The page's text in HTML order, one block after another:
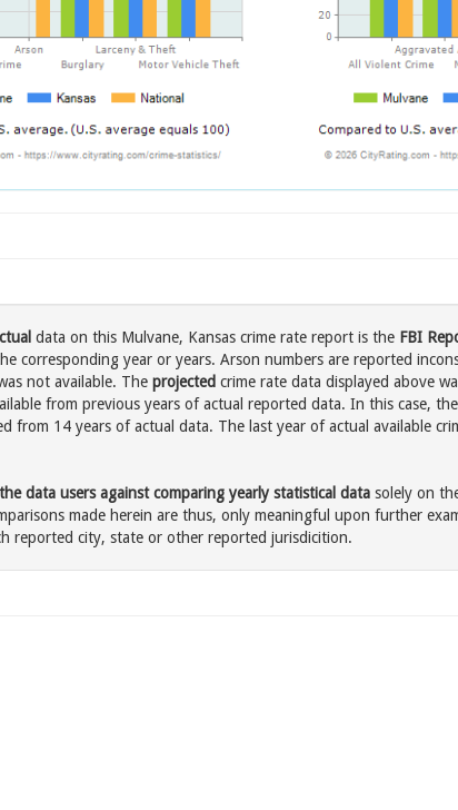
data on this Mulvane, Kansas crime rate report is the FBI
corresponding year or years. Arson numbers are reported
not available. The projected crime rate data displayed above
from previous years of actual reported data. In this case,
from 14 years of actual data. The last year of actual available
data users against comparing yearly statistical data solely on
made herein are thus, only meaningful upon further
reported city, state or other reported jurisdicition.